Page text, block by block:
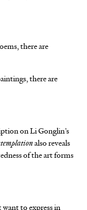
there are
there are
on Li Gonglin’s
also reveals
of the art forms
want to express in